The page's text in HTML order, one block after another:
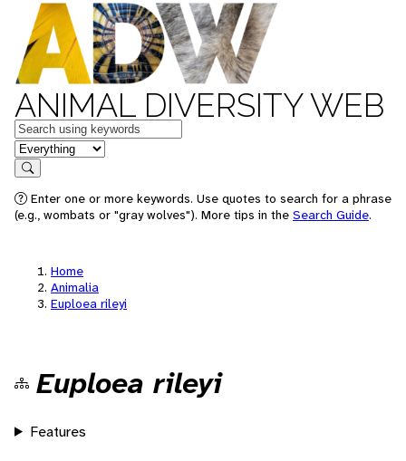
ANIMAL DIVERSITY WEB
Keywords
in feature
Search
Enter one or more keywords. Use quotes to search for a phrase
(e.g., wombats or "gray wolves"). More tips in the Search Guide.
Home
Animalia
Euploea rileyi
Euploea rileyi
Features